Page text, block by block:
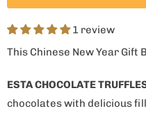
1 review
This Chinese New Year Gift
ESTA CHOCOLATE
chocolates with delicious